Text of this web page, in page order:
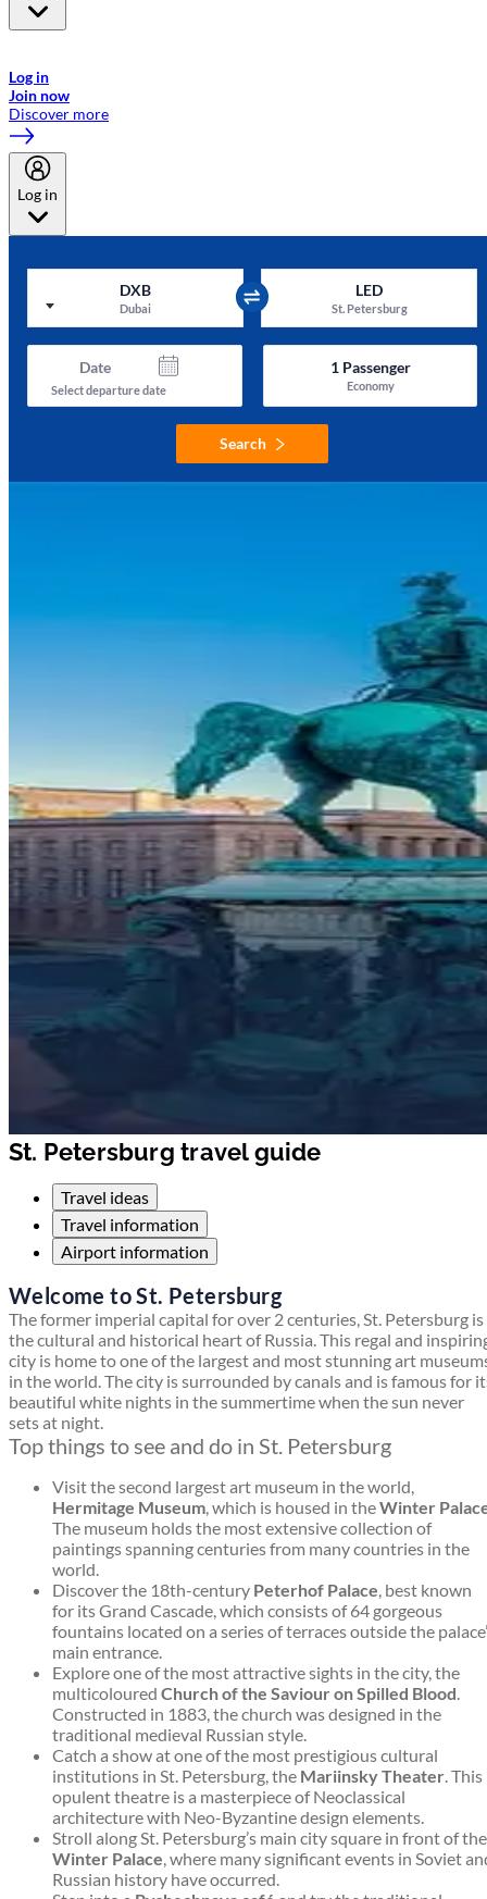
Log in
Join now
Discover more
Log in
DXB
Dubai
LED
St. Petersburg
Date
Select departure date
1Passenger
Economy
Search
St. Petersburg travel guide
Travel ideas
Travel information
Airport information
Welcome to St. Petersburg
The former imperial capital for over 2 centuries, St. Petersburg is
the cultural and historical heart of Russia. This regal and
city is home to one of the largest and most stunning art
in the world. The city is surrounded by canals and is famous for
beautiful white nights in the summertime when the sun never
sets at night.
Top things to see and do in St. Petersburg
Visit the second largest art museum in the world,
Hermitage Museum, which is housed in theWinter
The museum holds the most extensive collection of
paintings spanning centuries from many countries in the
world.
Discover the 18th-century Peterhof Palace, best known
for its Grand Cascade, which consists of 64 gorgeous
fountains located on a series of terraces outside the
main entrance.
Explore one of the most attractive sights in the city, the
multicoloured Church of the Saviour on Spilled Blood.
Constructed in 1883, the church was designed in the
traditional medieval Russian style.
Catch a show at one of the most prestigious cultural
institutions in St. Petersburg, the Mariinsky Theater. This
opulent theatre is a masterpiece of Neoclassical
architecture with Neo-Byzantine design elements.
Stroll along St. Petersburg’s main city square in front of the
Winter Palace, where many significant events in Soviet
Russian history have occurred.